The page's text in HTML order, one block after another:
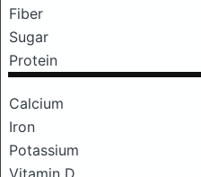
Fiber
Sugar
Protein
Calcium
Iron
Potassium
Vitamin D